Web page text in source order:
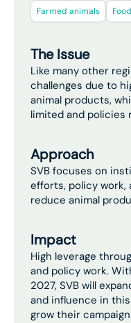
Farmed animals
The Issue
Like many other
challenges due to
animal products,
limited and policies
Approach
SVB focuses on
efforts, policy work,
reduce animal
Impact
High leverage
and policy work.
2027, SVB will
and influence in
grow their